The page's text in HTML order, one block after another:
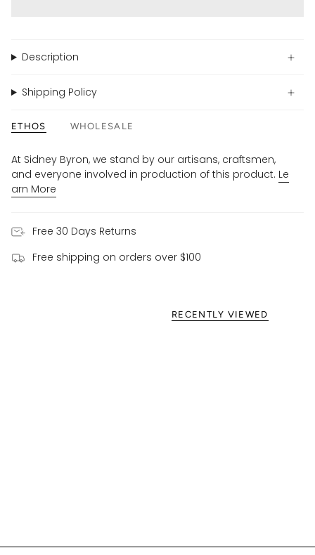
Description
Shipping Policy
ETHOS WHOLESALE
At Sidney Byron, we stand by our artisans, craftsmen,
and everyone involved in production of this product. Le
arn More
Free 30 Days Returns
Free shipping on orders over $100
RECENTLY VIEWED